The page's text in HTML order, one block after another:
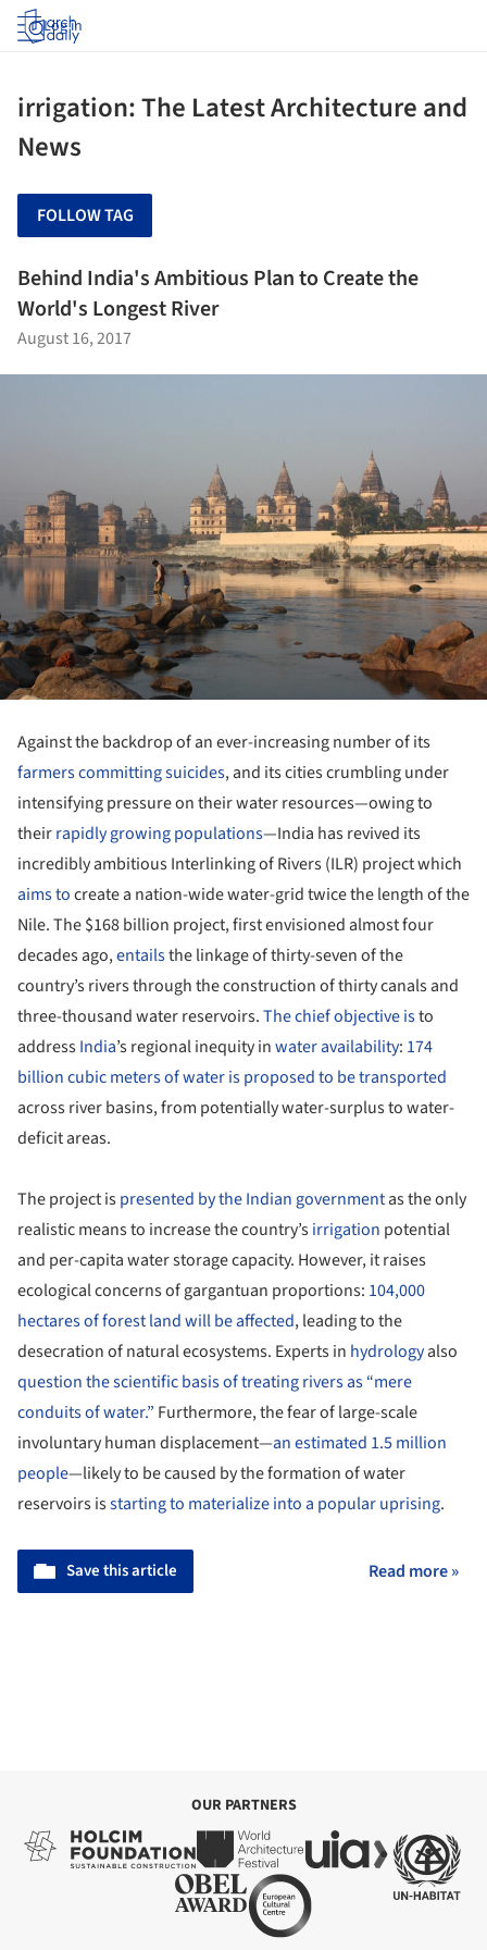
Log in
irrigation: The Latest Architecture and
News
FOLLOW TAG
Behind India's Ambitious Plan to Create the
World's Longest River
August 16, 2017
Against the backdrop of an ever-increasing number of its
farmers committing suicides, and its cities crumbling under
intensifying pressure on their water resources—owing to
theirrapidly growing populations—India has revived its
incredibly ambitious Interlinking of Rivers (ILR) project which
aims tocreate a nation-wide water-grid twice the length of the
Nile. The $168 billion project, first envisioned almost four
decades ago,entailsthe linkage of thirty-seven of the
country’s rivers through the construction of thirty canals and
three-thousand water reservoirs.The chief objective isto
addressIndia’s regional inequity inwater availability: 174
billion cubic meters of water is proposed to be transported
across river basins, from potentially water-surplus to water-
deficit areas.
The project ispresented by the Indian governmentas the only
realistic means to increase the country’sirrigation potential
and per-capita water storage capacity. However, it raises
ecological concerns of gargantuan proportions: 104,000
hectares of forest land will be affected, leading to the
desecration of natural ecosystems. Experts in hydrologyalso
question the scientific basis of treating rivers as “mere
conduits of water.” Furthermore, the fear of large-scale
involuntary human displacement—an estimated 1.5 million
people—likely to be caused by the formation of water
reservoirs isstarting to materialize into a popular uprising.
Save this article Read more »